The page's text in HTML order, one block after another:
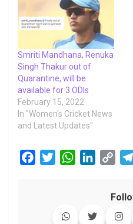
Smriti Mandhana, Renuka
Singh Thakur out of
Quarantine, will be
available for 3 ODIs
February 15, 2022
In "Women's Cricket News
and Latest Updates"
W
s
e
y
L